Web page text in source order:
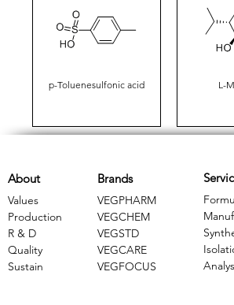
p-Toluenesulfonic acid
L-
Brands
VEGPHARM
VEGCHEM
​VEGSTD
VEGCARE
​VEGFOCUS
About
Values
Production
R & D
Quality
Sustain